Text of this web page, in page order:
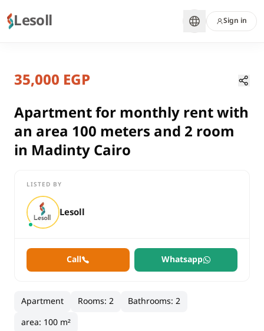
Lesoll Sign in
rent
compounds
Apartment
Cairo
Apartment for monthly rent with an area 100 meters and 2
Apartment for monthly rent with
Cairo, New Cairo
35,000 EGP
Apartment for monthly rent with
an area 100 meters and 2 room
in Madinty Cairo
LISTED BY
Lesoll
Call Whatsapp
Apartment Rooms:2 Bathrooms:2
area: 100 m²